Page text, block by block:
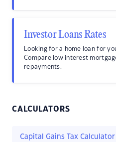
Investor Loans Rates
Looking for a home loan for
Compare low interest
repayments.
CALCULATORS
Capital Gains Tax Calculator